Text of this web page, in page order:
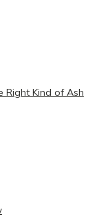
Right Kind of Ash